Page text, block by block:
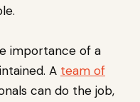
importance of a
A team of
can do the job,